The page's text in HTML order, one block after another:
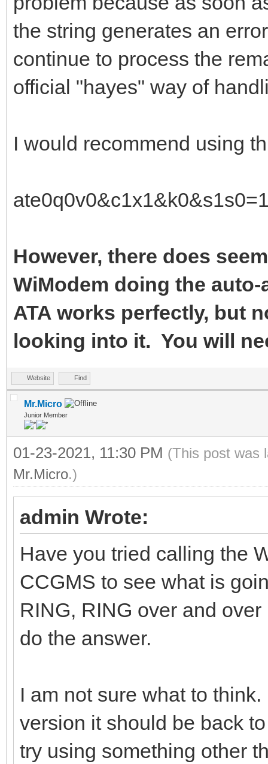
the string generates an
continue to process the
official "hayes" way of
I would recommend using
However, there does
WiModem doing the
ATA works perfectly, but
looking into it. You will
Website Find
Mr.Micro
Junior Member
01-23-2021, 11:30 PM (This post was
Mr.Micro.)
admin Wrote:
Have you tried calling the
CCGMS to see what is
RING, RING over and
do the answer.
I am not sure what to
version it should be back
try using something other